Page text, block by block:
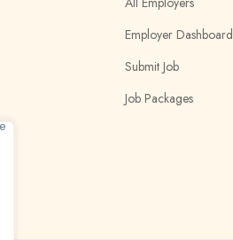
Employer Dashboard
Submit Job
Job Packages